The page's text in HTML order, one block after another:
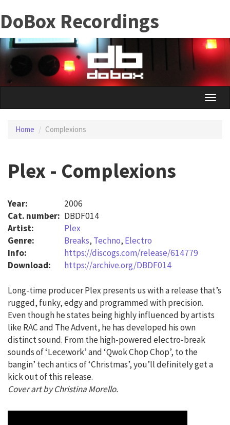
to
main
content
DoBox Recordings
Toggle
Home Complexions
Plex - Complexions
Year:
2006
Cat. number: DBDF014
Artist:
Plex
Genre:
Breaks, Techno, Electro
Info:
https://discogs.com/release/614779
Download:
https://archive.org/DBDF014
Long-time producer Plex presents us with a release that’s
rugged, funky, edgy and programmed with precision.
Even though he states being highly influenced by artists
like RAC and The Advent, he has developed his own
distinct sound. From the high-powered electro-break
sounds of ‘Lecework’ and ‘Qwok Chop Chop’, to the
bangin’ tech antics of ‘Christmas’, you’ll definitely get a
kick out of this release.
Cover art by Christina Morello.